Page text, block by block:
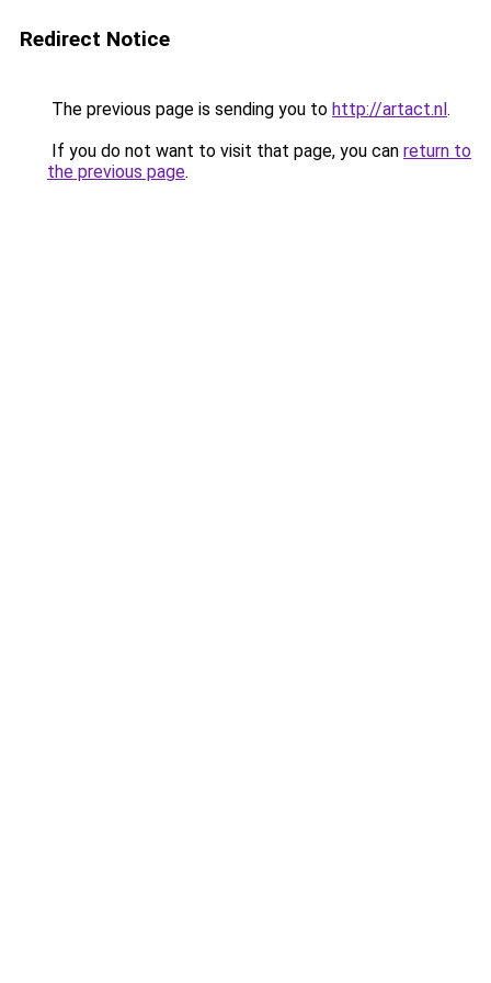
Redirect Notice
The previous page is sending you to http://artact.nl.
If you do not want to visit that page, you can return to
the previous page.